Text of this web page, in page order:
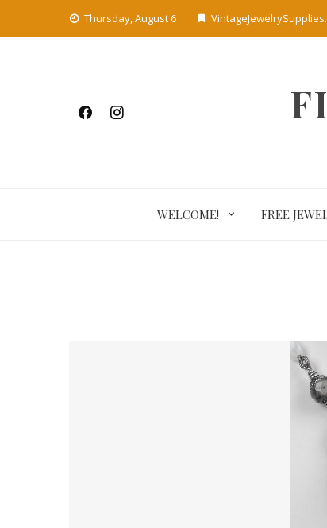
Thursday, August 6
WELCOME! FREE